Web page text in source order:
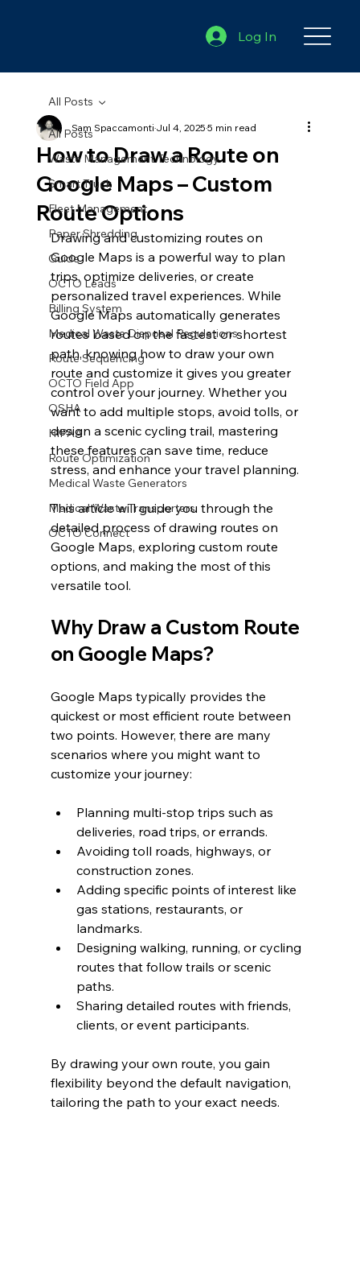
Log In
All Posts
Waste Management Technology
Smart Truck
Fleet Management
Paper Shredding
Guide
OCTO Leads
Billing System
Medical Waste Disposal Regulations
Route Sequencing
OCTO Field App
OSHA
HIPAA
Route Optimization
Medical Waste Generators
Medical Waste Transporters
OCTO Connect
All Posts
How to Draw a Route on
Google Maps – Custom
Route Options
Sam SpaccamontiJul 4, 20255 min read
Drawing and customizing routes on
Google Maps is a powerful way to plan
trips, optimize deliveries, or create
personalized travel experiences. While
Google Maps automatically generates
routes based on the fastest or shortest
path, knowing how to draw your own
route and customize it gives you greater
control over your journey. Whether you
want to add multiple stops, avoid tolls, or
design a scenic cycling trail, mastering
these features can save time, reduce
stress, and enhance your travel planning.
This article will guide you through the
detailed process of drawing routes on
Google Maps, exploring custom route
options, and making the most of this
versatile tool.
Why Draw a Custom Route
on Google Maps?
Google Maps typically provides the
quickest or most efficient route between
two points. However, there are many
scenarios where you might want to
customize your journey:
Planning multi-stop trips such as
deliveries, road trips, or errands.
Avoiding toll roads, highways, or
construction zones.
Adding specific points of interest like
gas stations, restaurants, or
landmarks.
Designing walking, running, or cycling
routes that follow trails or scenic
paths.
Sharing detailed routes with friends,
clients, or event participants.
By drawing your own route, you gain
flexibility beyond the default navigation,
tailoring the path to your exact needs.